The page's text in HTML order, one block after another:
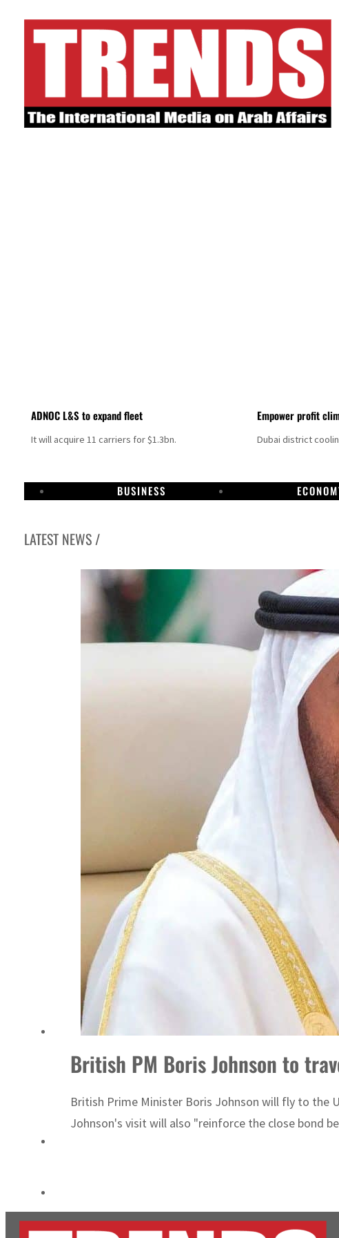
ADNOC L&S to expand fleet
It will acquire 11 carriers for $1.3bn.
Empower profit
Dubai district
BUSINESS
LATEST NEWS /
Aramco profit jumps as oil prices surge despite Hormuz disruption
UN warns Gaza remains unsafe for civilians
ADNOC L&S to expand fleet
Saudi, Turkey, Pakistan forge defence pact as regional tensions deepen
Israel resumes Lebanon strikes as Rome peace talks seek lasting truce
Aramco profit jumps as oil prices surge despite Hormuz disruption
UN warns Gaza remains unsafe for civilians
ADNOC L&S to expand fleet
Emaar Properties posts 23 percent rise in H1 net profit to $3.5 billion
British PM Boris Johnson to
British Prime Minister Boris Johnson will fly to the
Johnson's visit will also "reinforce the close bond